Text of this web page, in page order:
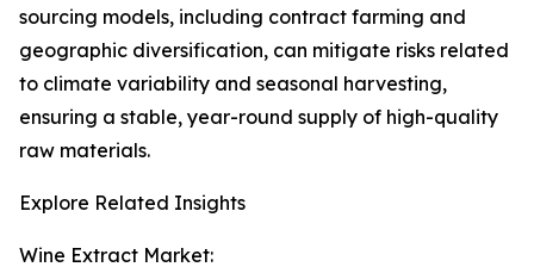
sourcing models, including contract farming and
geographic diversification, can mitigate risks related
to climate variability and seasonal harvesting,
ensuring a stable, year-round supply of high-quality
raw materials.
Explore Related Insights
Wine Extract Market: